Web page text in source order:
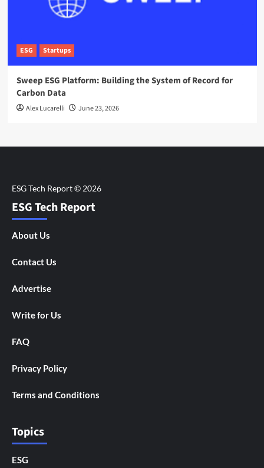
ESG Startups
Sweep ESG Platform: Building the System of Record for
Carbon Data
Alex Lucarelli June 23, 2026
ESG Tech Report
About Us
Contact Us
Advertise
Write for Us
FAQ
Privacy Policy
Terms and Conditions
Topics
ESG